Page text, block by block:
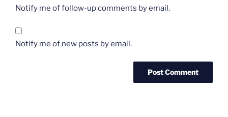
Notify me of follow-up comments by email.
Notify me of new posts by email.